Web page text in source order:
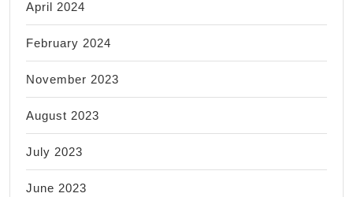
April 2024
February 2024
November 2023
August 2023
July 2023
June 2023